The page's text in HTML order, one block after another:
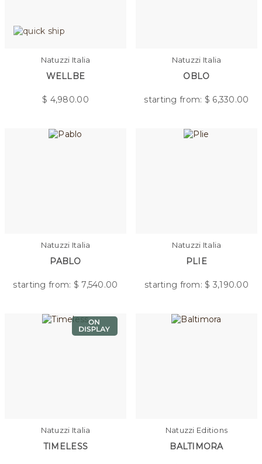
Natuzzi Italia
WELLBE
$ 4,980.00
Natuzzi Italia
OBLO
starting from: $ 6,330.00
Natuzzi Italia
PABLO
starting from: $ 7,540.00
Natuzzi Italia
PLIE
starting from: $ 3,190.00
Natuzzi Italia
TIMELESS
Natuzzi Editions
BALTIMORA